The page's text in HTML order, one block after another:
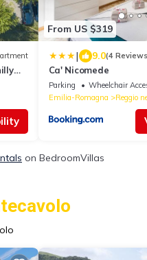
From US $319
| 9.0(4
Ca' Nicomede
Parking Wheelchair
Emilia-Romagna
Reggio
on BedroomVillas